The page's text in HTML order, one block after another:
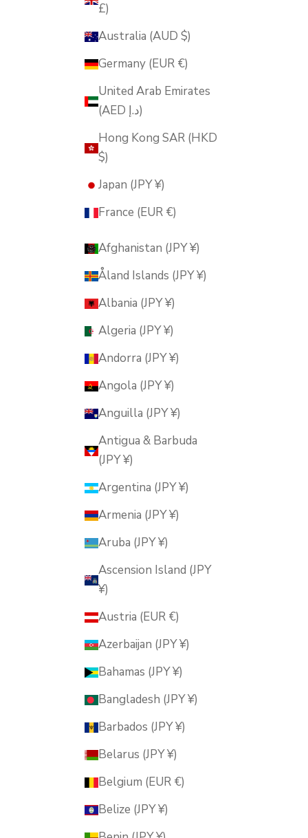
£)
Australia (AUD $)
Germany (EUR €)
United Arab Emirates
(AED د.إ)
Hong Kong SAR (HKD
$)
Japan (JPY ¥)
France (EUR €)
Afghanistan (JPY ¥)
Åland Islands (JPY ¥)
Albania (JPY ¥)
Algeria (JPY ¥)
Andorra (JPY ¥)
Angola (JPY ¥)
Anguilla (JPY ¥)
Antigua & Barbuda
(JPY ¥)
Argentina (JPY ¥)
Armenia (JPY ¥)
Aruba (JPY ¥)
Ascension Island (JPY
¥)
Austria (EUR €)
Azerbaijan (JPY ¥)
Bahamas (JPY ¥)
Bangladesh (JPY ¥)
Barbados (JPY ¥)
Belarus (JPY ¥)
Belgium (EUR €)
Belize (JPY ¥)